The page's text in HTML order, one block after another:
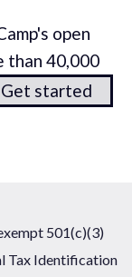
open
than 40,000
Get started
501(c)(3)
Tax Identification